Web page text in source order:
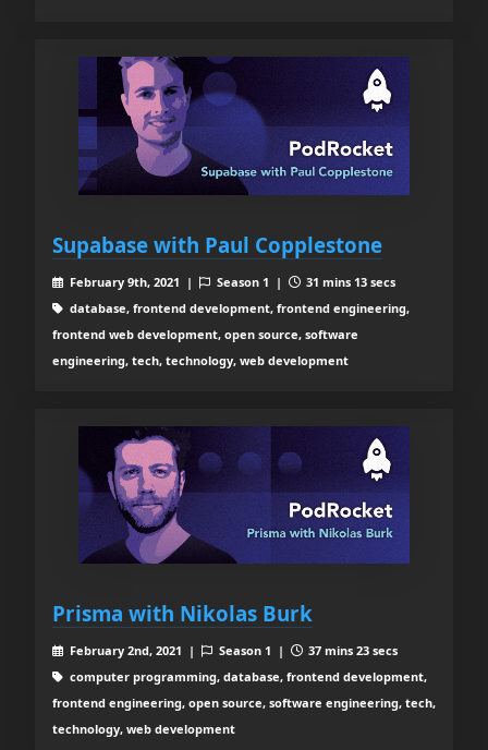
Supabase with Paul Copplestone
February 9th, 2021 | Season 1 |
31 mins 13 secs
database, frontend development, frontend engineering,
frontend web development, open source, software
engineering, tech, technology, web development
Prisma with Nikolas Burk
February 2nd, 2021 | Season 1 |
37 mins 23 secs
computer programming, database, frontend development,
frontend engineering, open source, software engineering, tech,
technology, web development